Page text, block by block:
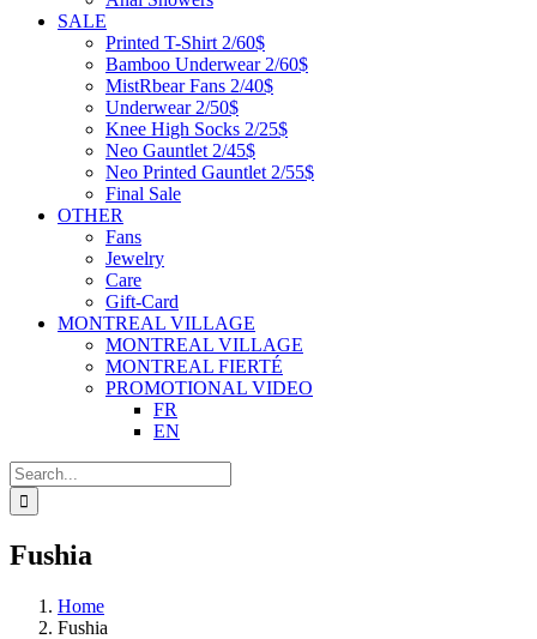
SALE
Printed T-Shirt 2/60$
Bamboo Underwear 2/60$
MistRbear Fans 2/40$
Underwear 2/50$
Knee High Socks 2/25$
Neo Gauntlet 2/45$
Neo Printed Gauntlet 2/55$
Final Sale
OTHER
Fans
Jewelry
Care
Gift-Card
MONTREAL VILLAGE
MONTREAL VILLAGE
MONTREAL FIERTÉ
PROMOTIONAL VIDEO
FR
EN
Search
for:
Fushia
Home
Fushia